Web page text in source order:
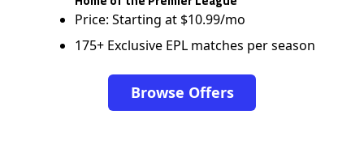
Price: Starting at $10.99/mo
175+ Exclusive EPL matches per season
Browse Offers